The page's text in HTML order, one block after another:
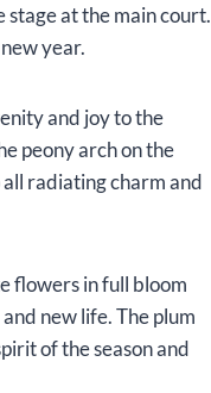
stage at the main court.
year.
and joy to the
peony arch on the
radiating charm and
flowers in full bloom
new life. The plum
of the season and